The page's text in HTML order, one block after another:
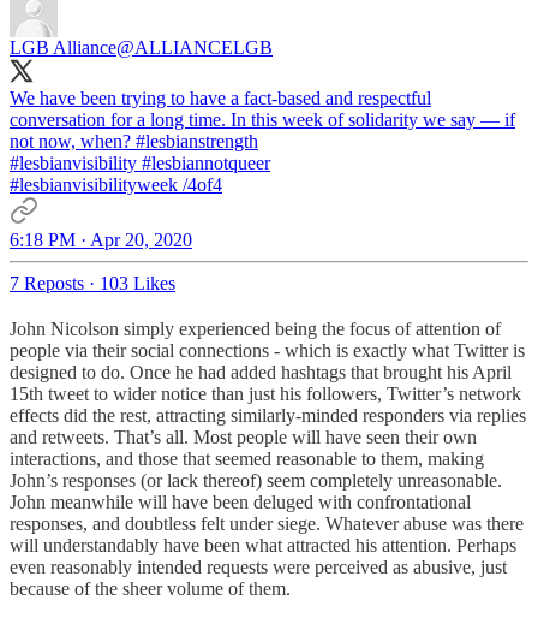
LGB Alliance@ALLIANCELGB
We have been trying to have a fact-based and respectful
conversation for a long time. In this week of solidarity we say — if
not now, when? #lesbianstrength
#lesbianvisibility #lesbiannotqueer
#lesbianvisibilityweek /4of4
6:18 PM · Apr 20, 2020
7 Reposts · 103 Likes
John Nicolson simply experienced being the focus of attention of
people via their social connections - which is exactly what Twitter is
designed to do. Once he had added hashtags that brought his April
15th tweet to wider notice than just his followers, Twitter’s network
effects did the rest, attracting similarly-minded responders via replies
and retweets. That’s all. Most people will have seen their own
interactions, and those that seemed reasonable to them, making
John’s responses (or lack thereof) seem completely unreasonable.
John meanwhile will have been deluged with confrontational
responses, and doubtless felt under siege. Whatever abuse was there
will understandably have been what attracted his attention. Perhaps
even reasonably intended requests were perceived as abusive, just
because of the sheer volume of them.